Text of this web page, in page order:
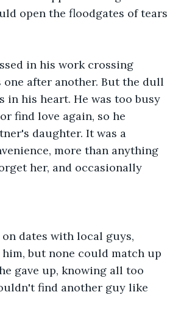
open the floodgates of tears
in his work crossing
one after another. But the dull
in his heart. He was too busy
find love again, so he
daughter. It was a
more than anything
her, and occasionally
dates with local guys,
but none could match up
gave up, knowing all too
find another guy like